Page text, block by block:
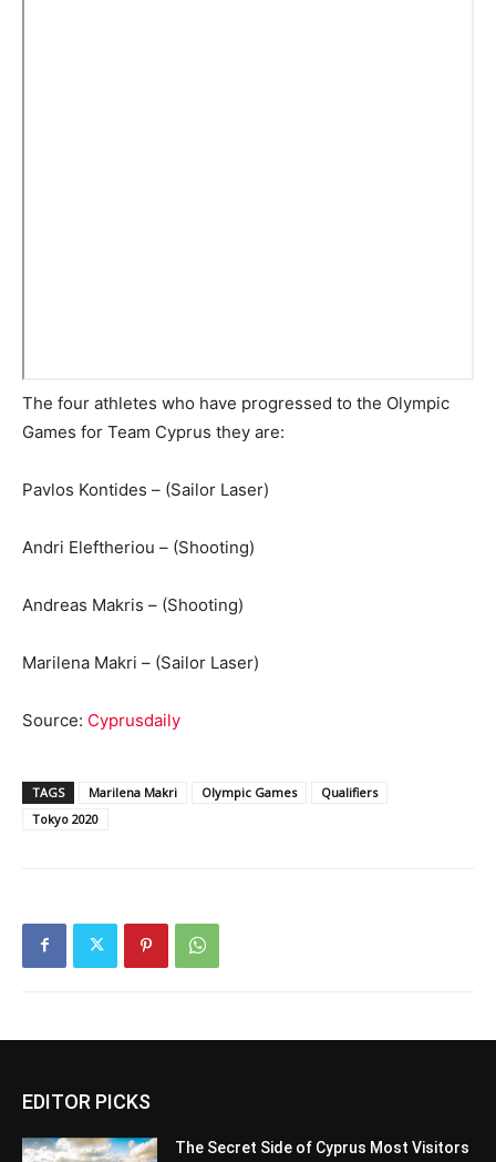
The four athletes who have progressed to the Olympic
Games for Team Cyprus they are:
Pavlos Kontides – (Sailor Laser)
Andri Eleftheriou – (Shooting)
Andreas Makris – (Shooting)
Marilena Makri – (Sailor Laser)
Source: Cyprusdaily
TAGS Marilena Makri Olympic Games
Qualifiers
Tokyo 2020
EDITOR PICKS
The Secret Side of Cyprus Most Visitors